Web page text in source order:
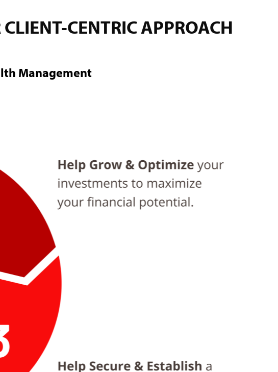
CLIENT-CENTRIC APPROACH
Management